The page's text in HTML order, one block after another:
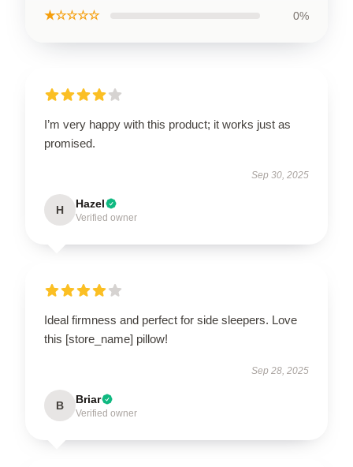
★☆☆☆☆ 0%
I’m very happy with this product; it works just as
promised.
Sep 30, 2025
H Hazel
Verified owner
Ideal firmness and perfect for side sleepers. Love
this [store_name] pillow!
Sep 28, 2025
B Briar
Verified owner